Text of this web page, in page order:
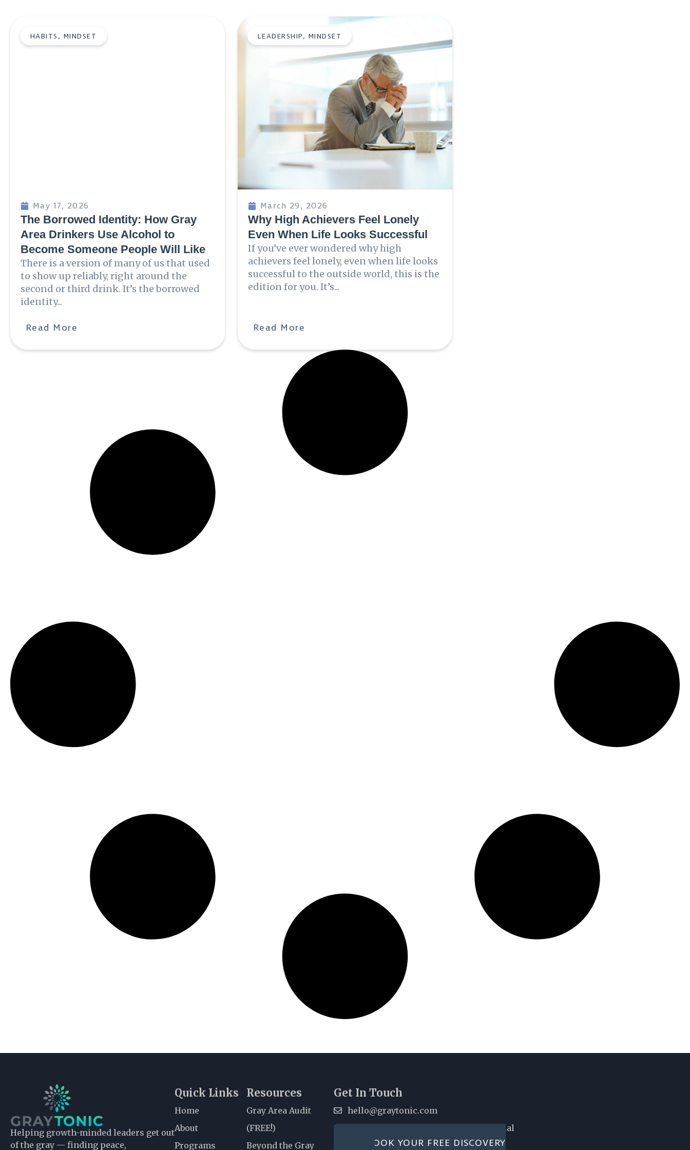
HABITS , MINDSET
May 17, 2026
The Borrowed Identity: How Gray
Area Drinkers Use Alcohol to
Become Someone People Will Like
There is a version of many of us that used
to show up reliably, right around the
second or third drink. It’s the borrowed
identity...
Read More
LEADERSHIP, MINDSET
March 29, 2026
Why High Achievers Feel Lonely
Even When Life Looks Successful
If you’ve ever wondered why high
achievers feel lonely, even when life looks
successful to the outside world, this is the
edition for you. It’s...
Read More
Helping growth-minded leaders get out
of the gray — finding peace,
Quick Links
Home
About
Programs
Resources
Gray Area Audit
(FREE!)
Beyond the Gray
Get In Touch
hello@graytonic.com
All conversations are 100% confidential
BOOK YOUR FREE DISCOVERY